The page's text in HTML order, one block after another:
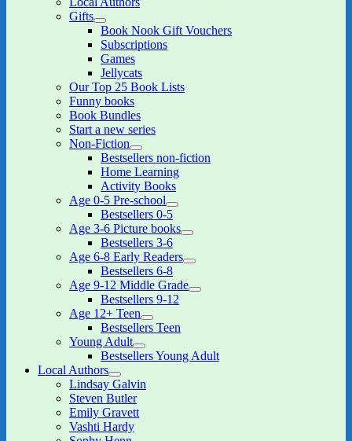
Gifts
expand
child
menu
Book Nook Gift Vouchers
Subscriptions
Games
Jellycats
Our Top 25 Book Lists
Funny books
Book Bundles
Start a new series
Non-Fiction
expand
child
menu
Bestsellers non-fiction
Home Learning
Activity Books
Age 0-5 Pre-school
expand
child
menu
Bestsellers 0-5
Age 3-6 Picture books
expand
menu
Bestsellers 3-6
Age 6-8 Early Readers
expand
menu
Bestsellers 6-8
Age 9-12 Middle Grade
expand
Bestsellers 9-12
Age 12+ Teen
expand
child
Bestsellers Teen
Young Adult
expand
child
Bestsellers Young Adult
Local Authors
expand
child
menu
Lindsay Galvin
Steven Butler
Emily Gravett
Vashti Hardy